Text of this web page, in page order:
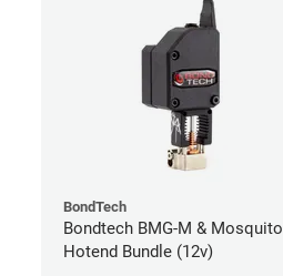
BondTech
Bondtech BMG-M & Mosquito
Hotend Bundle (12v)